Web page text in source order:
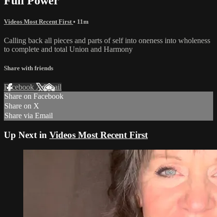
Videos Most Recent First • 11m
Calling back all pieces and parts of self into oneness into wholeness
to complete and total Union and Harmony
Share with friends
Facebook XEmail
Share on Facebook
Share on X
Share via Email
Up Next in Videos Most Recent First